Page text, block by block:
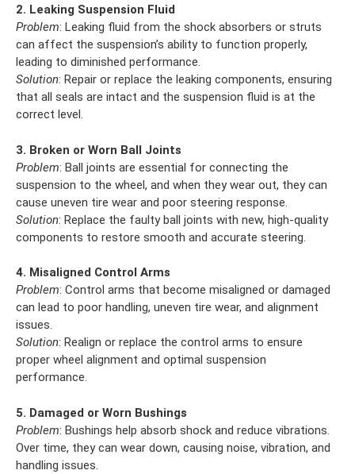
2. Leaking Suspension Fluid
Problem: Leaking fluid from the shock absorbers or struts
can affect the suspension’s ability to function properly,
leading to diminished performance.
Solution: Repair or replace the leaking components, ensuring
that all seals are intact and the suspension fluid is at the
correct level.
3. Broken or Worn Ball Joints
Problem: Ball joints are essential for connecting the
suspension to the wheel, and when they wear out, they can
cause uneven tire wear and poor steering response.
Solution: Replace the faulty ball joints with new, high-quality
components to restore smooth and accurate steering.
4. Misaligned Control Arms
Problem: Control arms that become misaligned or damaged
can lead to poor handling, uneven tire wear, and alignment
issues.
Solution: Realign or replace the control arms to ensure
proper wheel alignment and optimal suspension
performance.
5. Damaged or Worn Bushings
Problem: Bushings help absorb shock and reduce vibrations.
Over time, they can wear down, causing noise, vibration, and
handling issues.